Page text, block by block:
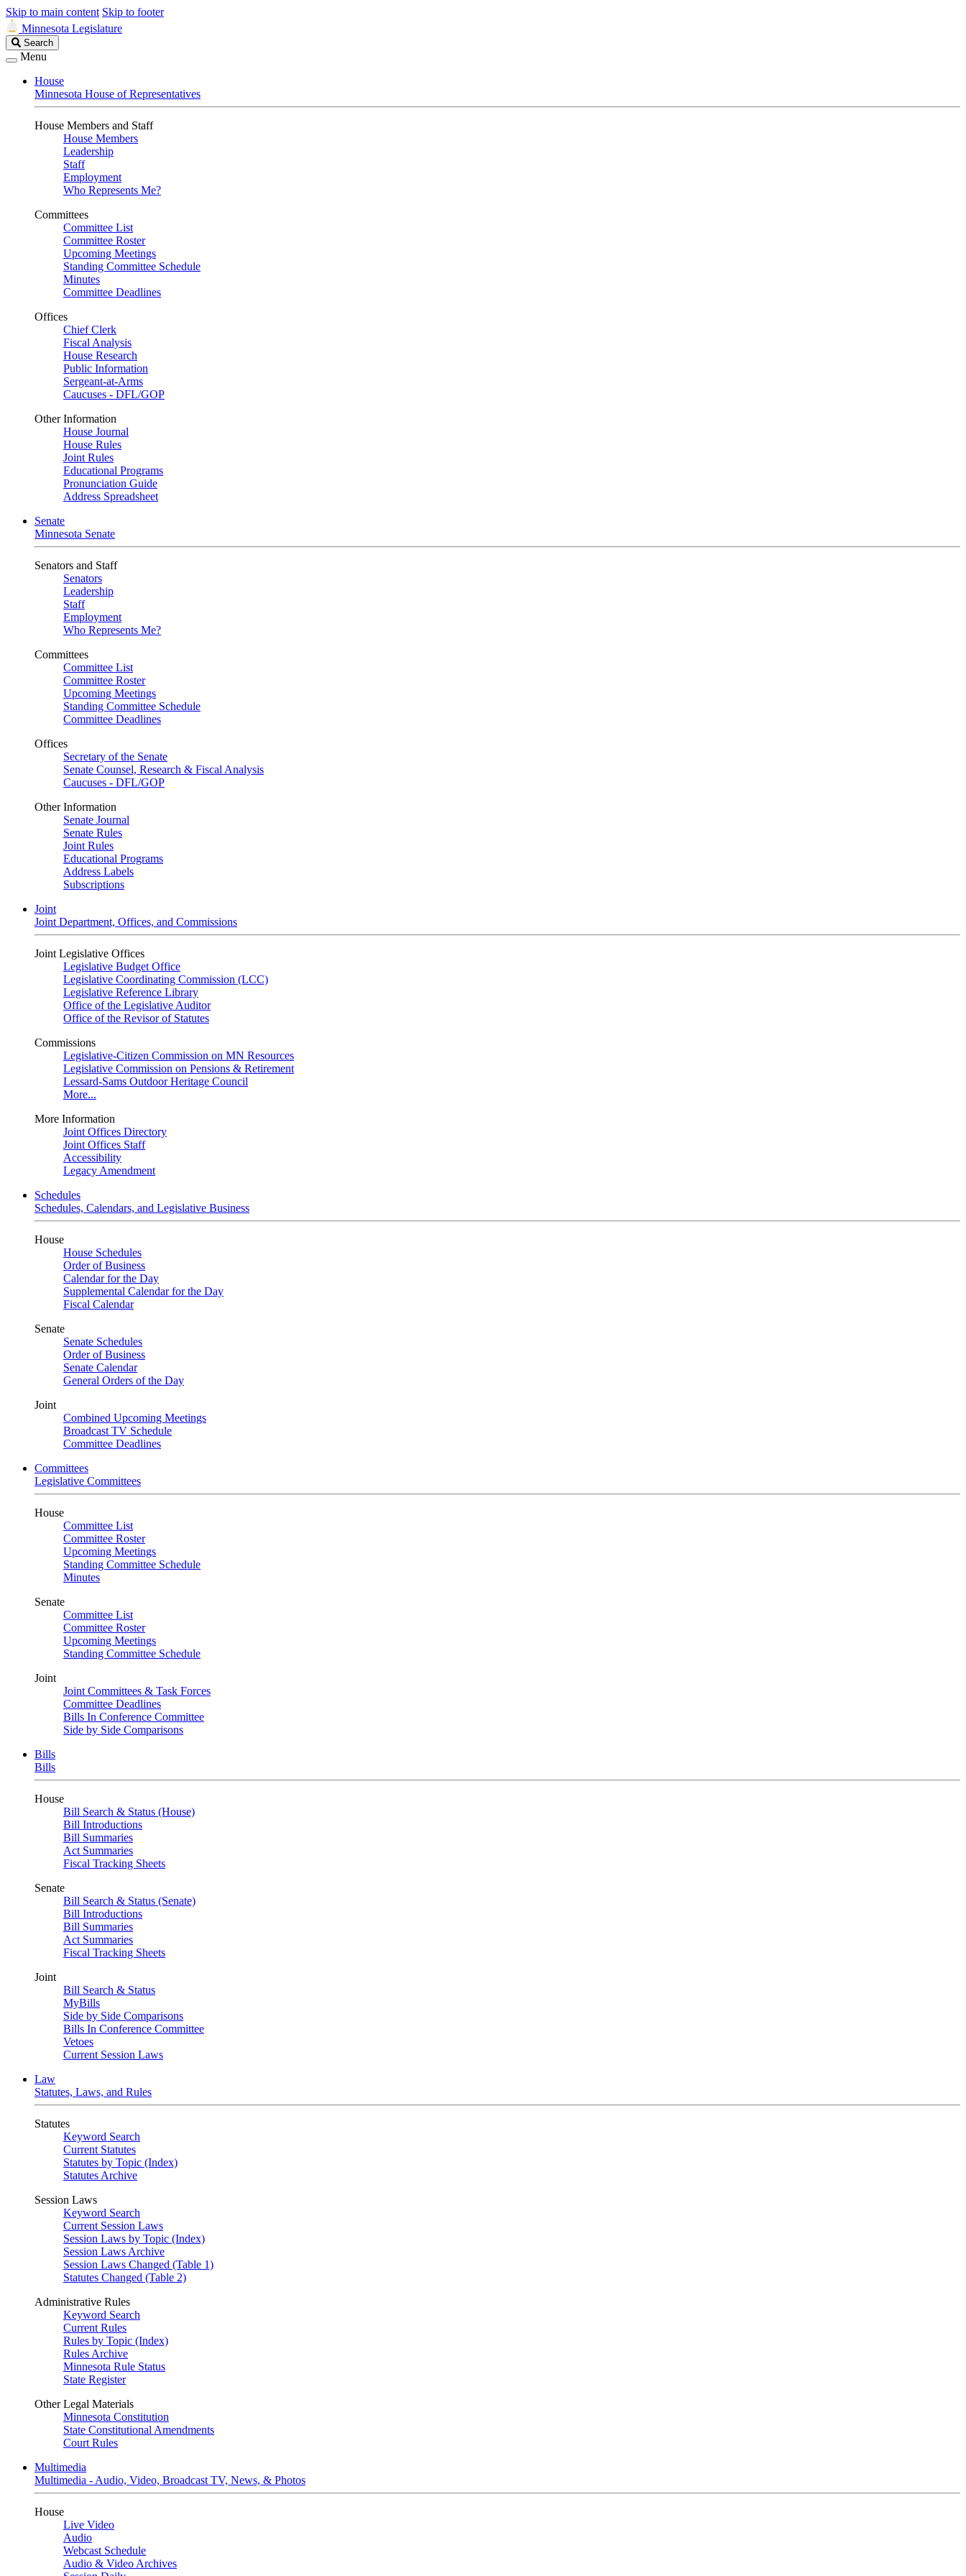
Skip to main content Skip to footer
Minnesota Legislature
Search
Legislature
Search
Menu
House
Minnesota House of Representatives
House Members and Staff
House Members
Leadership
Staff
Employment
Who Represents Me?
Committees
Committee List
Committee Roster
Upcoming Meetings
Standing Committee Schedule
Minutes
Committee Deadlines
Offices
Chief Clerk
Fiscal Analysis
House Research
Public Information
Sergeant-at-Arms
Caucuses - DFL/GOP
Other Information
House Journal
House Rules
Joint Rules
Educational Programs
Pronunciation Guide
Address Spreadsheet
Senate
Minnesota Senate
Senators and Staff
Senators
Leadership
Staff
Employment
Who Represents Me?
Committees
Committee List
Committee Roster
Upcoming Meetings
Standing Committee Schedule
Committee Deadlines
Offices
Secretary of the Senate
Senate Counsel, Research & Fiscal Analysis
Caucuses - DFL/GOP
Other Information
Senate Journal
Senate Rules
Joint Rules
Educational Programs
Address Labels
Subscriptions
Joint
Joint Department, Offices, and Commissions
Joint Legislative Offices
Legislative Budget Office
Legislative Coordinating Commission (LCC)
Legislative Reference Library
Office of the Legislative Auditor
Office of the Revisor of Statutes
Commissions
Legislative-Citizen Commission on MN Resources
Legislative Commission on Pensions & Retirement
Lessard-Sams Outdoor Heritage Council
More...
More Information
Joint Offices Directory
Joint Offices Staff
Accessibility
Legacy Amendment
Schedules
Schedules, Calendars, and Legislative Business
House
House Schedules
Order of Business
Calendar for the Day
Supplemental Calendar for the Day
Fiscal Calendar
Senate
Senate Schedules
Order of Business
Senate Calendar
General Orders of the Day
Joint
Combined Upcoming Meetings
Broadcast TV Schedule
Committee Deadlines
Committees
Legislative Committees
House
Committee List
Committee Roster
Upcoming Meetings
Standing Committee Schedule
Minutes
Senate
Committee List
Committee Roster
Upcoming Meetings
Standing Committee Schedule
Joint
Joint Committees & Task Forces
Committee Deadlines
Bills In Conference Committee
Side by Side Comparisons
Bills
Bills
House
Bill Search & Status (House)
Bill Introductions
Bill Summaries
Act Summaries
Fiscal Tracking Sheets
Senate
Bill Search & Status (Senate)
Bill Introductions
Bill Summaries
Act Summaries
Fiscal Tracking Sheets
Joint
Bill Search & Status
MyBills
Side by Side Comparisons
Bills In Conference Committee
Vetoes
Current Session Laws
Law
Statutes, Laws, and Rules
Statutes
Keyword Search
Current Statutes
Statutes by Topic (Index)
Statutes Archive
Session Laws
Keyword Search
Current Session Laws
Session Laws by Topic (Index)
Session Laws Archive
Session Laws Changed (Table 1)
Statutes Changed (Table 2)
Administrative Rules
Keyword Search
Current Rules
Rules by Topic (Index)
Rules Archive
Minnesota Rule Status
State Register
Other Legal Materials
Minnesota Constitution
State Constitutional Amendments
Court Rules
Multimedia
Multimedia - Audio, Video, Broadcast TV, News, & Photos
House
Live Video
Audio
Webcast Schedule
Audio & Video Archives